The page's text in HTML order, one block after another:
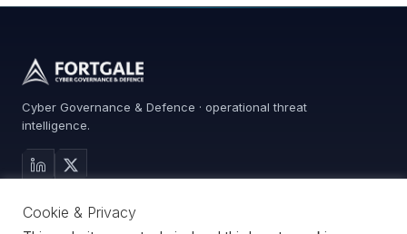
Cyber Governance & Defence · operational threat
intelligence.
Services
0%
Cookie & Privacy